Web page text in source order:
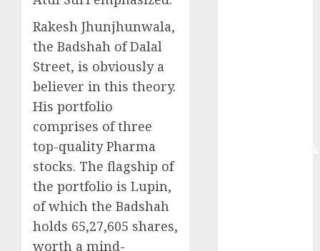
Rakesh Jhunjhunwala,
the Badshah of Dalal
Street, is obviously a
believer in this theory.
His portfolio
comprises of three
top-quality Pharma
stocks. The flagship of
the portfolio is Lupin,
of which the Badshah
holds 65,27,605 shares,
worth a mind-